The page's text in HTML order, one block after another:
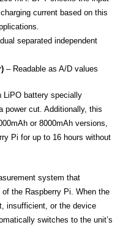
current based on this
separated independent
– Readable as A/D values
LiPO battery specially
power cut. Additionally, this
or 8000mAh versions,
Pi for up to 16 hours without
system that
the Raspberry Pi. When the
insufficient, or the device
switches to the unit’s